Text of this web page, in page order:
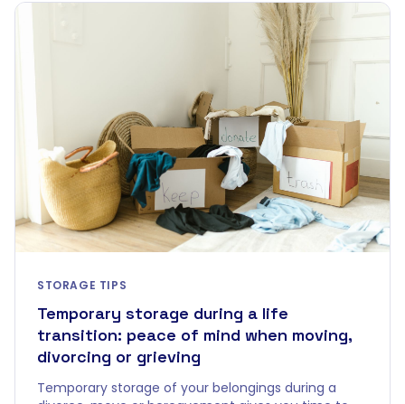
STORAGE TIPS
Temporary storage during a life
transition: peace of mind when moving,
divorcing or grieving
Temporary storage of your belongings during a